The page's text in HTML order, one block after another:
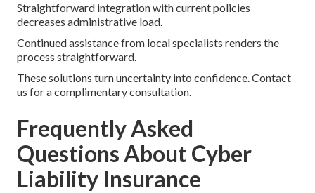
Straightforward integration with current policies
decreases administrative load.
Continued assistance from local specialists renders the
process straightforward.
These solutions turn uncertainty into confidence. Contact
us for a complimentary consultation.
Frequently Asked
Questions About Cyber
Liability Insurance